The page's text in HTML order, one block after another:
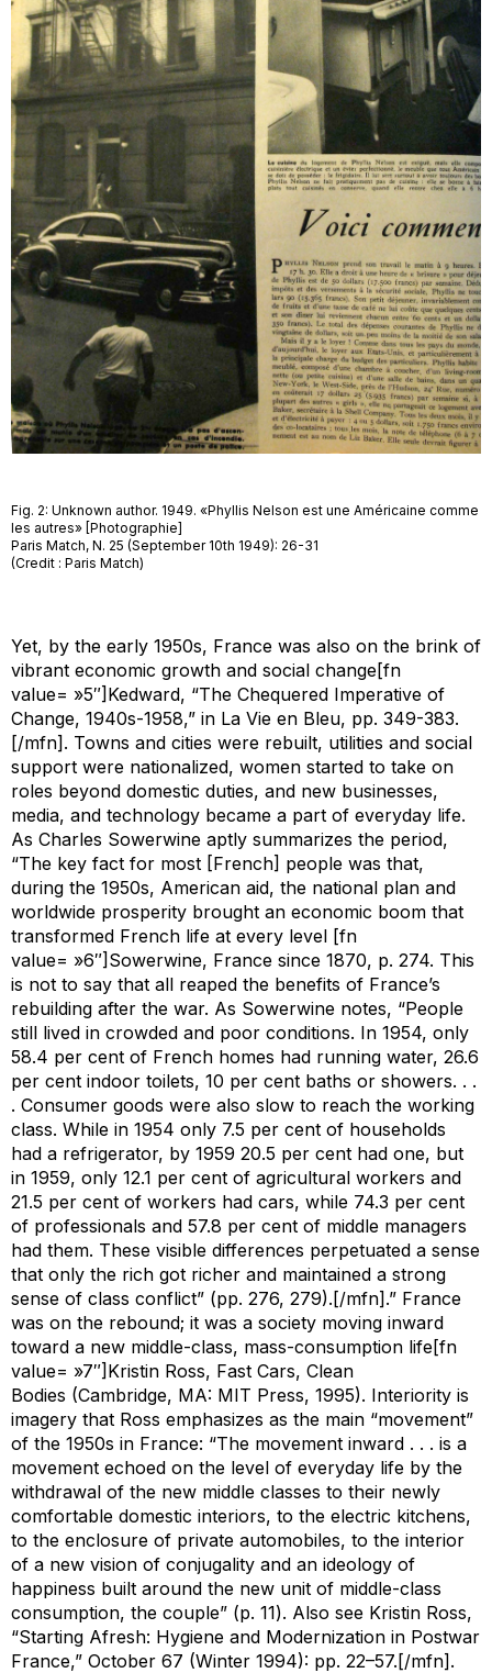
Fig. 2: Unknown author. 1949. «Phyllis Nelson est une Américaine comme
les autres» [Photographie]
Paris Match, N. 25 (September 10th 1949): 26-31
(Credit : Paris Match)
Yet, by the early 1950s, France was also on the brink of
vibrant economic growth and social change[fn
value= »5″]Kedward, “The Chequered Imperative of
Change, 1940s-1958,” in La Vie en Bleu, pp. 349-383.
[/mfn]. Towns and cities were rebuilt, utilities and social
support were nationalized, women started to take on
roles beyond domestic duties, and new businesses,
media, and technology became a part of everyday life.
As Charles Sowerwine aptly summarizes the period,
“The key fact for most [French] people was that,
during the 1950s, American aid, the national plan and
worldwide prosperity brought an economic boom that
transformed French life at every level [fn
value= »6″]Sowerwine, France since 1870, p. 274. This
is not to say that all reaped the benefits of France’s
rebuilding after the war. As Sowerwine notes, “People
still lived in crowded and poor conditions. In 1954, only
58.4 per cent of French homes had running water, 26.6
per cent indoor toilets, 10 per cent baths or showers. . .
. Consumer goods were also slow to reach the working
class. While in 1954 only 7.5 per cent of households
had a refrigerator, by 1959 20.5 per cent had one, but
in 1959, only 12.1 per cent of agricultural workers and
21.5 per cent of workers had cars, while 74.3 per cent
of professionals and 57.8 per cent of middle managers
had them. These visible differences perpetuated a sense
that only the rich got richer and maintained a strong
sense of class conflict” (pp. 276, 279).[/mfn].” France
was on the rebound; it was a society moving inward
toward a new middle-class, mass-consumption life[fn
value= »7″]Kristin Ross, Fast Cars, Clean
Bodies (Cambridge, MA: MIT Press, 1995). Interiority is
imagery that Ross emphasizes as the main “movement”
of the 1950s in France: “The movement inward . . . is a
movement echoed on the level of everyday life by the
withdrawal of the new middle classes to their newly
comfortable domestic interiors, to the electric kitchens,
to the enclosure of private automobiles, to the interior
of a new vision of conjugality and an ideology of
happiness built around the new unit of middle-class
consumption, the couple” (p. 11). Also see Kristin Ross,
“Starting Afresh: Hygiene and Modernization in Postwar
France,” October 67 (Winter 1994): pp. 22–57.[/mfn].